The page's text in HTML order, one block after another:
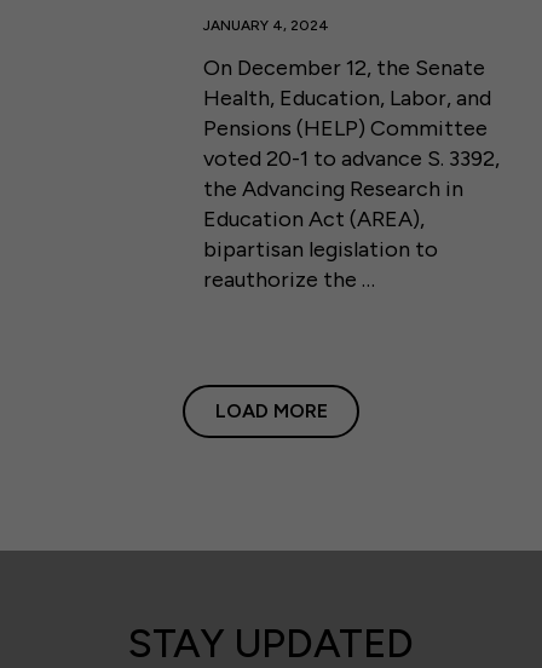
JANUARY 4, 2024
On December 12, the Senate
Health, Education, Labor, and
Pensions (HELP) Committee
voted 20-1 to advance S. 3392,
the Advancing Research in
Education Act (AREA),
bipartisan legislation to
reauthorize the …
LOAD MORE
STAY UPDATED